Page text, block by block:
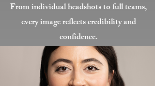
From individual headshots to full teams,
every image reflects credibility and
confidence.